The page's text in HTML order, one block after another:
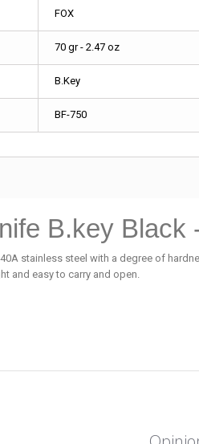
FOX
70 gr - 2.47 oz
B.Key
BF-750
B.key Black
stainless steel with a degree of
and easy to carry and open.